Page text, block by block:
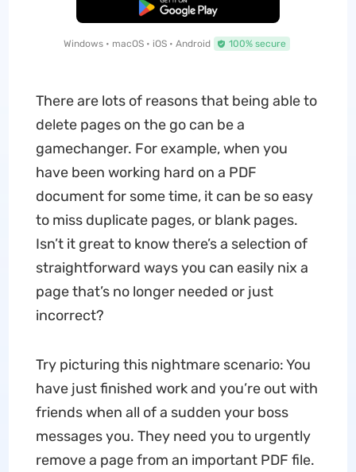
Free Download
Windows • macOS • iOS • Android 100% secure
There are lots of reasons that being able to
delete pages on the go can be a
gamechanger. For example, when you
have been working hard on a PDF
document for some time, it can be so easy
to miss duplicate pages, or blank pages.
Isn’t it great to know there’s a selection of
straightforward ways you can easily nix a
page that’s no longer needed or just
incorrect?
Try picturing this nightmare scenario: You
have just finished work and you’re out with
friends when all of a sudden your boss
messages you. They need you to urgently
remove a page from an important PDF file.